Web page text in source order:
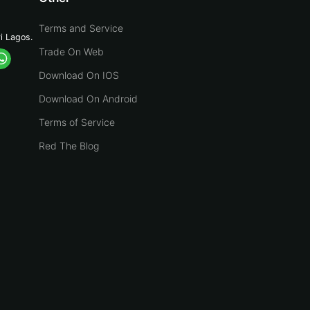
Lagos.
Terms and Service
Trade On Web
Download On IOS
Download On Android
Terms of Service
Red The Blog